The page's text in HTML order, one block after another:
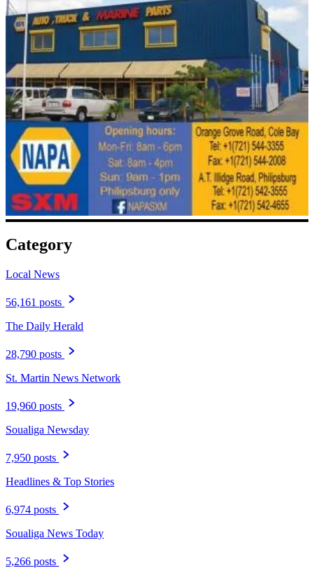
Category
Local News
56,161 posts
The Daily Herald
28,790 posts
St. Martin News Network
19,960 posts
Soualiga Newsday
7,950 posts
Headlines & Top Stories
6,974 posts
Soualiga News Today
5,266 posts